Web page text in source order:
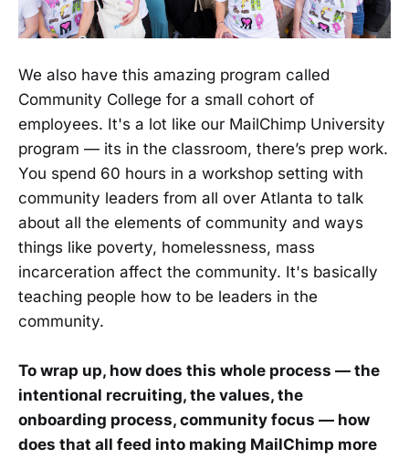
We also have this amazing program called
Community College for a small cohort of
employees. It's a lot like our MailChimp University
program — its in the classroom, there’s prep work.
You spend 60 hours in a workshop setting with
community leaders from all over Atlanta to talk
about all the elements of community and ways
things like poverty, homelessness, mass
incarceration affect the community. It's basically
teaching people how to be leaders in the
community.
To wrap up, how does this whole process — the
intentional recruiting, the values, the
onboarding process, community focus — how
does that all feed into making MailChimp more